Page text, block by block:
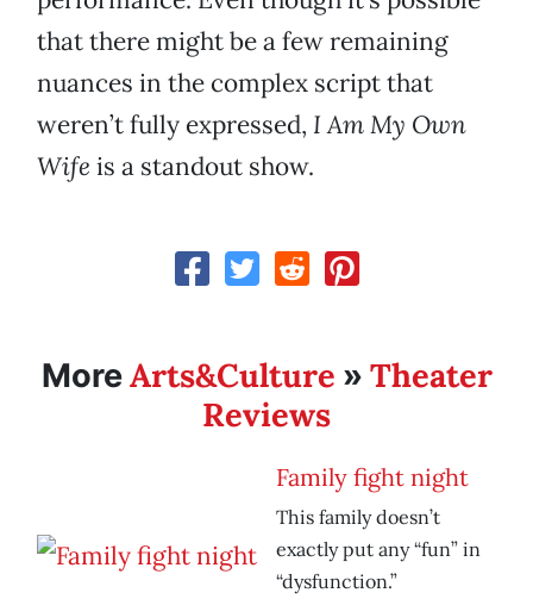
that there might be a few remaining
nuances in the complex script that
weren’t fully expressed, I Am My Own
Wife is a standout show.
MoreArts&Culture » Theater
Reviews
Family fight night
This family doesn’t
exactly put any “fun” in
“dysfunction.”